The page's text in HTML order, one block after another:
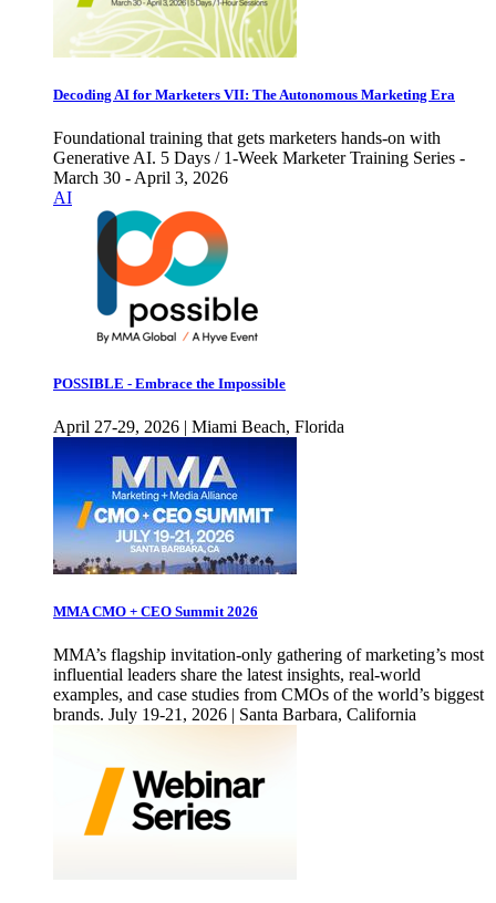
Decoding AI for Marketers VII: The Autonomous Marketing Era
Foundational training that gets marketers hands-on with
Generative AI. 5 Days / 1-Week Marketer Training Series -
March 30 - April 3, 2026
AI
POSSIBLE - Embrace the Impossible
April 27-29, 2026 | Miami Beach, Florida
MMA CMO + CEO Summit 2026
MMA’s flagship invitation-only gathering of marketing’s most
influential leaders share the latest insights, real-world
examples, and case studies from CMOs of the world’s biggest
brands. July 19-21, 2026 | Santa Barbara, California